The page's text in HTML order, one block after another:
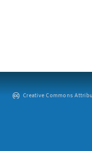
Creative Commons